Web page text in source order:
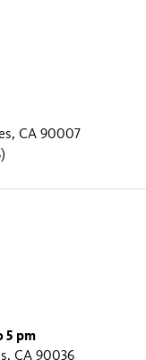
CA 90007
5 pm
CA 90036